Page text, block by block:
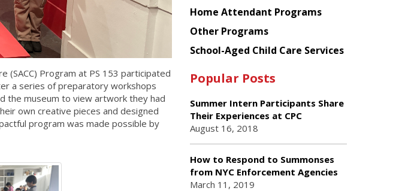
(SACC) Program at PS 153 participated
a series of preparatory workshops
the museum to view artwork they had
own creative pieces and designed
program was made possible by
Home Attendant Programs
Other Programs
School-Aged Child Care Services
Popular Posts
Summer Intern Participants Share
Their Experiences at CPC
August 16, 2018
How to Respond to Summonses
from NYC Enforcement Agencies
March 11, 2019